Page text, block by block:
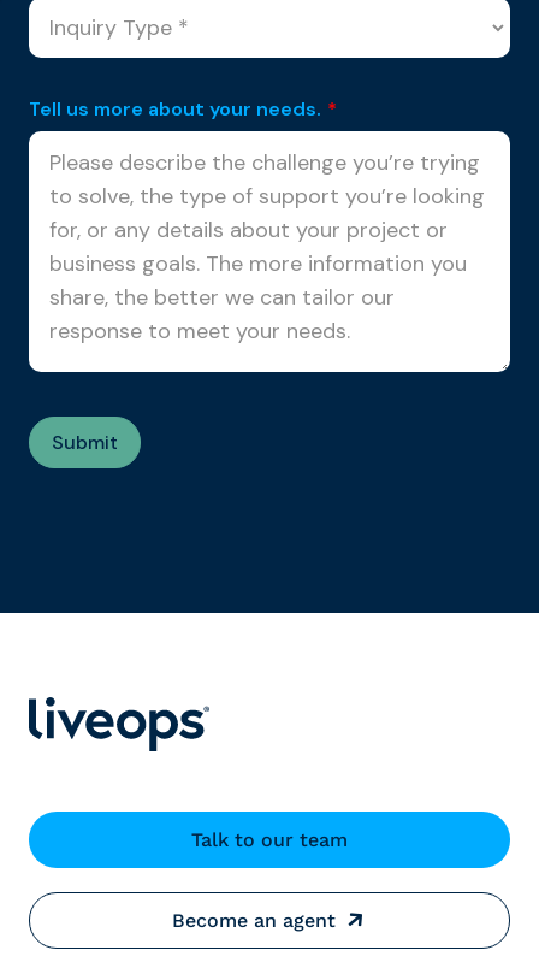
Tell us more about your needs. *
Talk to our team
Become an agent